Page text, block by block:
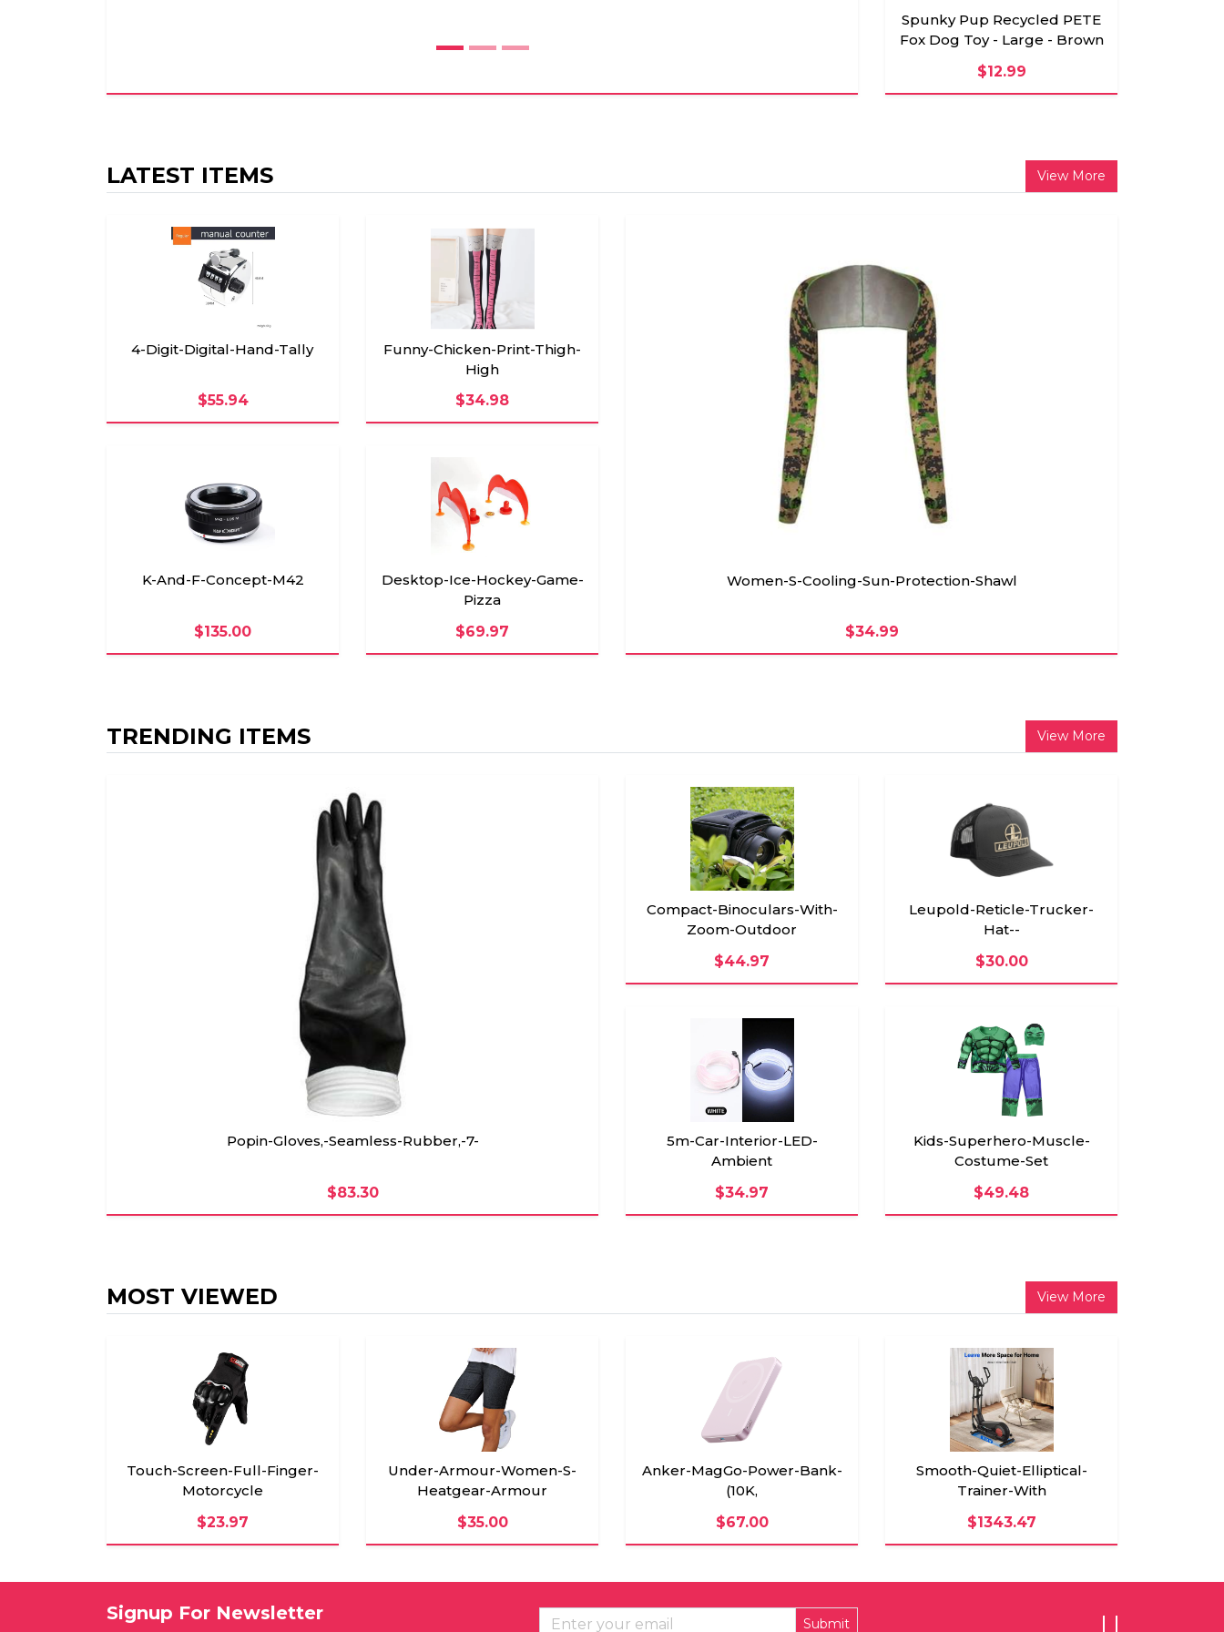
Spunky Pup Recycled PETE
Fox Dog Toy - Large - Brown
$12.99
LATEST ITEMS View More
4-Digit-Digital-Hand-Tally
$55.94
K-And-F-Concept-M42
$135.00
Women-S-Cooling-Sun-Protection-Shawl
$34.99
Funny-Chicken-Print-Thigh-
High
$34.98
Desktop-Ice-Hockey-Game-
Pizza
$69.97
TRENDING ITEMS View More
Popin-Gloves,-Seamless-Rubber,-7-
$83.30
Compact-Binoculars-With-
Zoom-Outdoor
$44.97
5m-Car-Interior-LED-
Ambient
$34.97
Leupold-Reticle-Trucker-
Hat--
$30.00
Kids-Superhero-Muscle-
Costume-Set
$49.48
MOST VIEWED View More
Touch-Screen-Full-Finger-
Motorcycle
$23.97
Under-Armour-Women-S-
Heatgear-Armour
$35.00
Anker-MagGo-Power-Bank-
(10K,
$67.00
Smooth-Quiet-Elliptical-
Trainer-With
$1343.47
Signup For Newsletter
Submit